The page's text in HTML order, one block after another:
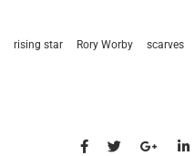
rising star Rory Worby scarves